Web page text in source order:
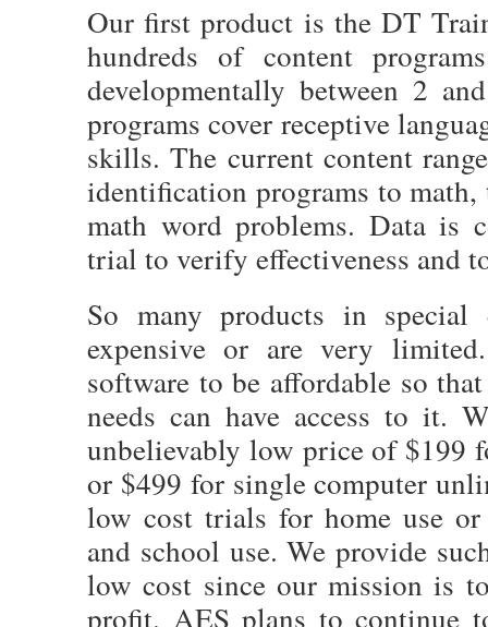
Our first product is the DT
hundreds of content
developmentally between 2
programs cover receptive
skills. The current content
identification programs to
math word problems. Data is
trial to verify effectiveness and
So many products in special
expensive or are very
software to be affordable so
needs can have access to it.
unbelievably low price of $199
or $499 for single computer
low cost trials for home use
and school use. We provide
low cost since our mission is
profit. AES plans to continue